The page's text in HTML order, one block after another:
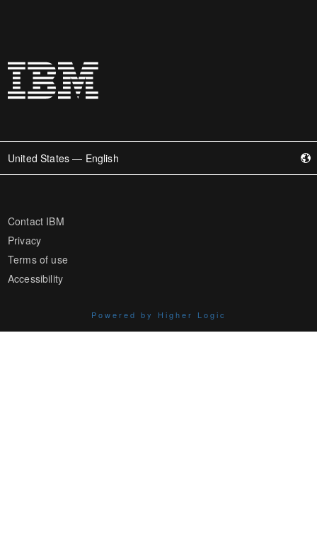
United States — English
Contact IBM
Privacy
Terms of use
Accessibility
Powered by Higher Logic